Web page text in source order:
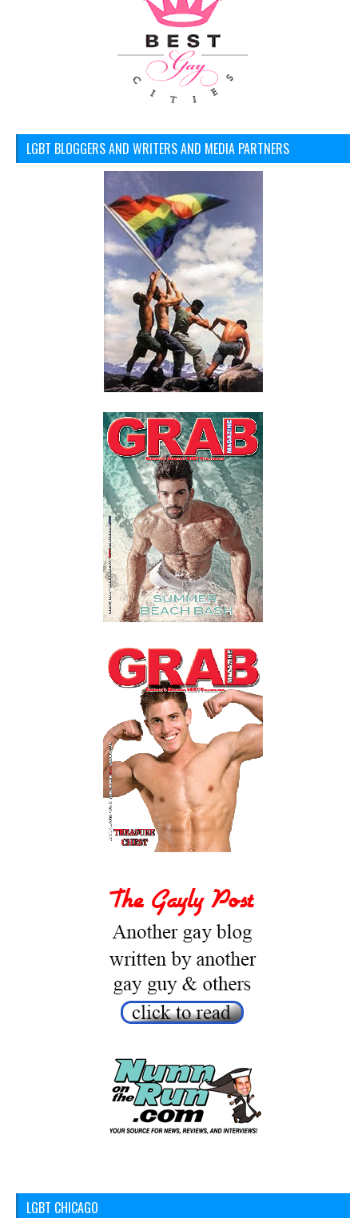
LGBT BLOGGERS AND WRITERS AND MEDIA PARTNERS
LGBT CHICAGO